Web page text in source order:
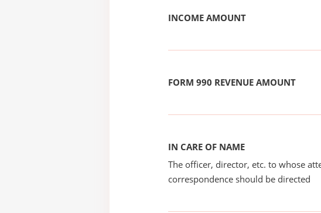
INCOME AMOUNT
FORM 990 REVENUE AMOUNT
IN CARE OF NAME
The officer, director, etc. to whose
correspondence should be directed